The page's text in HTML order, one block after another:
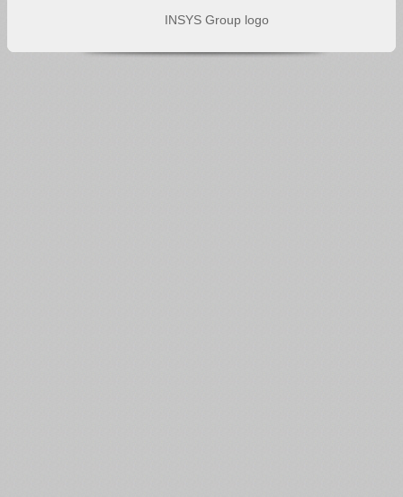
INSYS Group logo